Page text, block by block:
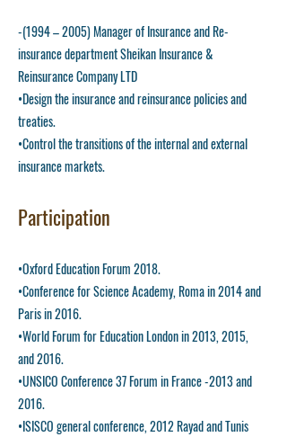
-(1994 – 2005) Manager of Insurance and Re-
insurance department Sheikan Insurance &
Reinsurance Company LTD
•Design the insurance and reinsurance policies and
treaties.
•Control the transitions of the internal and external
insurance markets.
Participation
•Oxford Education Forum 2018.
•Conference for Science Academy, Roma in 2014 and
Paris in 2016.
•World Forum for Education London in 2013, 2015,
and 2016.
•UNSICO Conference 37 Forum in France -2013 and
2016.
•ISISCO general conference, 2012 Rayad and Tunis